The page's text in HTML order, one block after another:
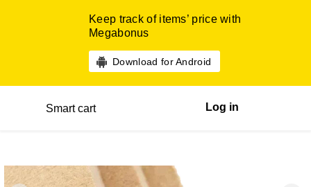
Keep track of items’ price with
Megabonus
Download for Android
Smart cart Log in